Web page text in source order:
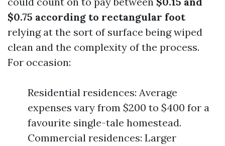
$0.75 according to rectangular foot
relying at the sort of surface being wiped
clean and the complexity of the process.
For occasion:
Residential residences: Average
expenses vary from $200 to $400 for a
favourite single-tale homestead.
Commercial residences: Larger